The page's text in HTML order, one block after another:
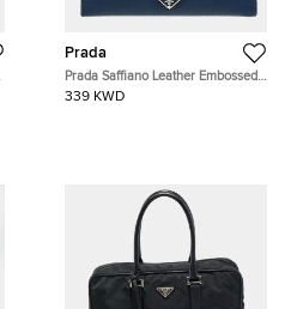
Prada
Prada Saffiano Leather Embossed
Logo Pouch Blue Saffiano Leather
339 KWD